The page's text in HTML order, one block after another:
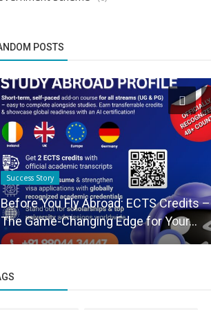
POSTS
Success Story
Before You Fly Abroad: ECTS Credits –
The Game-Changing Edge for Your...